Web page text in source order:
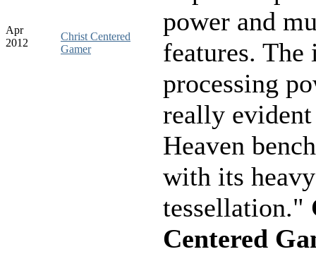
Apr
2012
Christ Centered
Gamer
power and
features. The
processing
really
Heaven
with its heavy
tessellation."
Centered